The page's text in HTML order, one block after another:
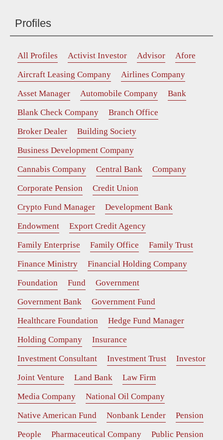
Profiles
All Profiles Activist Investor Advisor
Afore
Aircraft Leasing Company
Airlines Company
Asset Manager
Automobile Company
Bank
Blank Check Company
Branch Office
Broker Dealer
Building Society
Business Development Company
Cannabis Company
Central Bank
Company
Corporate Pension
Credit Union
Crypto Fund Manager
Development Bank
Endowment
Export Credit Agency
Family Enterprise
Family Office
Family Trust
Finance Ministry
Financial Holding Company
Foundation
Fund
Government
Government Bank
Government Fund
Healthcare Foundation
Hedge Fund Manager
Holding Company
Insurance
Investment Consultant
Investment Trust
Investor
Joint Venture
Land Bank
Law Firm
Media Company
National Oil Company
Native American Fund
Nonbank Lender
Pension
People
Pharmaceutical Company
Public Pension